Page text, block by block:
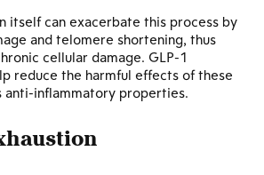
itself can exacerbate this process by
and telomere shortening, thus
cellular damage. GLP-1
reduce the harmful effects of these
anti-inflammatory properties.